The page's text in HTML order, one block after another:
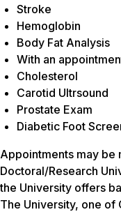
Stroke
Hemoglobin
Body Fat Analysis
With an
Cholesterol
Carotid Ultrsound
Prostate Exam
Diabetic Foot
Appointments may be
Doctoral/Research
the University offers
The University, one of